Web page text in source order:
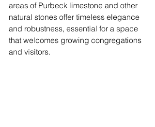
areas of Purbeck limestone and other
natural stones offer timeless elegance
and robustness, essential for a space
that welcomes growing congregations
and visitors.